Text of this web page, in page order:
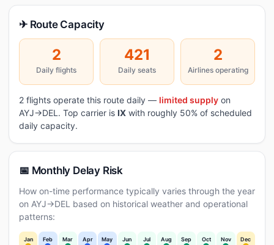
✈ Route Capacity
2
Daily flights
421
Daily seats
2
Airlines operating
2 flights operate this route daily — limited supply on
AYJ→DEL. Top carrier is IX with roughly 50% of scheduled
daily capacity.
📅 Monthly Delay Risk
How on-time performance typically varies through the year
on AYJ→DEL based on historical weather and operational
patterns:
Jan Feb Mar Apr May Jun Jul Aug Sep Oct Nov Dec